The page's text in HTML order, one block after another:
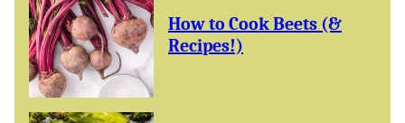
How to Cook Beets (&
Recipes!)